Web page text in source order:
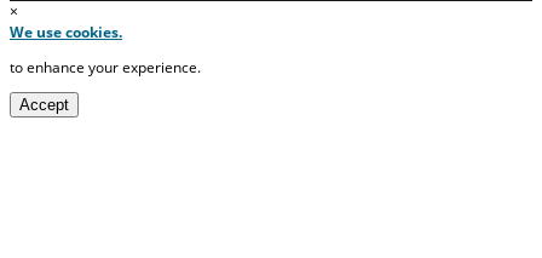
×
We use cookies.
to enhance your experience.
Accept